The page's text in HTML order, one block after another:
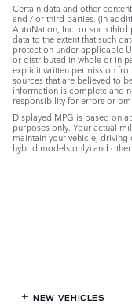
Certain data and other
and / or third parties. (In
AutoNation, Inc. or such third
data to the extent that such
protection under applicable
or distributed in whole or in
explicit written permission
sources that are believed to
information is complete and
responsibility for errors or
Displayed MPG is based on
purposes only. Your actual
maintain your vehicle,
hybrid models only) and
NEW VEHICLES